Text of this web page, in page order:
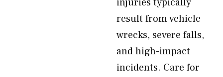
result from vehicle
wrecks, severe falls,
and high-impact
incidents. Care for